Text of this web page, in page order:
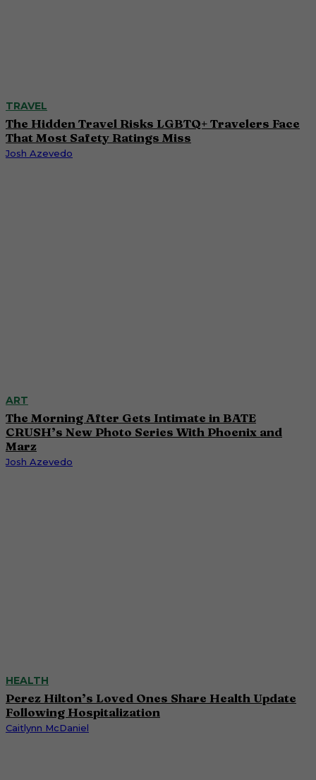
TRAVEL
The Hidden Travel Risks LGBTQ+ Travelers Face
That Most Safety Ratings Miss
Josh Azevedo
ART
The Morning After Gets Intimate in BATE
CRUSH’s New Photo Series With Phoenix and
Marz
Josh Azevedo
HEALTH
Perez Hilton’s Loved Ones Share Health Update
Following Hospitalization
Caitlynn McDaniel